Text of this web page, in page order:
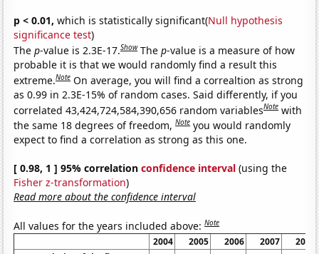
p < 0.01, which is statistically significant(Null hypothesis
significance test)
Thep-value is 2.3E-17.Show Thep-value is a measure of how
probable it is that we would randomly find a result this
extreme.Note On average, you will find a correaltion as strong
as 0.99 in 2.3E-15% of random cases. Said differently, if you
correlated 43,424,724,584,390,656 random variablesNote with
the same 18 degrees of freedom,Note you would randomly
expect to find a correlation as strong as this one.
[ 0.98, 1 ] 95% correlationconfidence interval (using the
Fisher z-transformation)
Read more about the confidence interval
All values for the years included above:Note
2004 2005 2006 2007
2008